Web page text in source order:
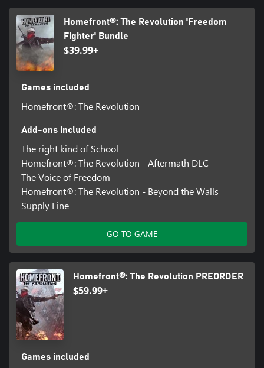
Homefront®: The Revolution 'Freedom
Fighter' Bundle
$39.99+
Games included
Homefront®: The Revolution
Add-ons included
The right kind of School
Homefront®: The Revolution - Aftermath DLC
The Voice of Freedom
Homefront®: The Revolution - Beyond the Walls
Supply Line
GO TO GAME
Homefront®: The Revolution PREORDER
$59.99+
Games included